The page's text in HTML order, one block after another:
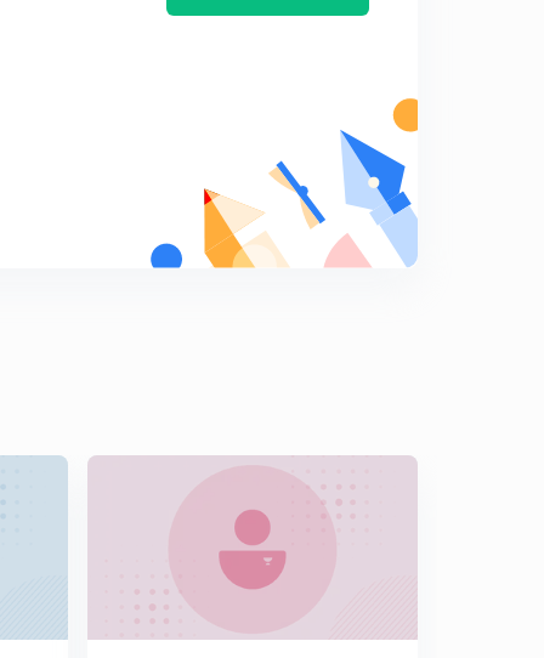
18th April 2017: Practice MCQs (In Hindi)
22nd April 2017: Practice MCQs (In Hindi)
23rd April 2017: Practice MCQs (In Hindi)